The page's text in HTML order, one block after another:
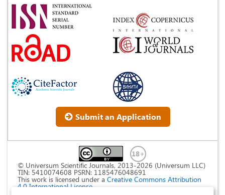
Submit an Application
© Universum Scientific Journals, 2013-2026 (Universum LLC)
TIN: 5410074608 PSRN: 1185476048691
This work is licensed under a Creative Commons Attribution
4.0 International License